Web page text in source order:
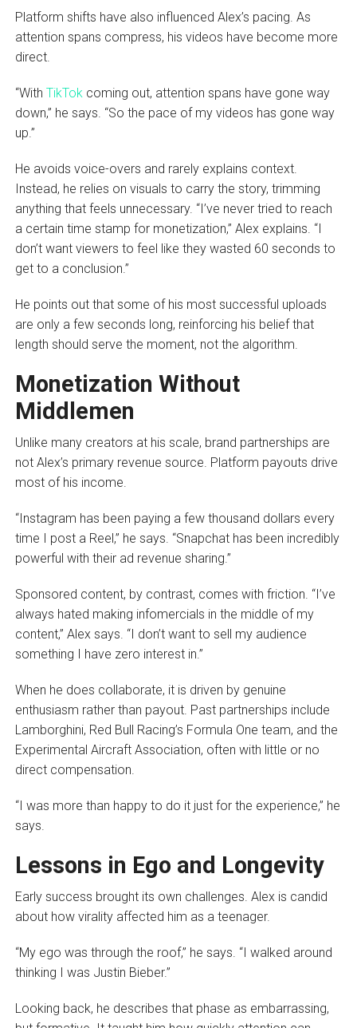
Platform shifts have also influenced Alex’s pacing. As
attention spans compress, his videos have become more
direct.
“With TikTok coming out, attention spans have gone way
down,” he says. “So the pace of my videos has gone way
up.”
He avoids voice-overs and rarely explains context.
Instead, he relies on visuals to carry the story, trimming
anything that feels unnecessary. “I’ve never tried to reach
a certain time stamp for monetization,” Alex explains. “I
don’t want viewers to feel like they wasted 60 seconds to
get to a conclusion.”
He points out that some of his most successful uploads
are only a few seconds long, reinforcing his belief that
length should serve the moment, not the algorithm.
Monetization Without
Middlemen
Unlike many creators at his scale, brand partnerships are
not Alex’s primary revenue source. Platform payouts drive
most of his income.
“Instagram has been paying a few thousand dollars every
time I post a Reel,” he says. “Snapchat has been incredibly
powerful with their ad revenue sharing.”
Sponsored content, by contrast, comes with friction. “I’ve
always hated making infomercials in the middle of my
content,” Alex says. “I don’t want to sell my audience
something I have zero interest in.”
When he does collaborate, it is driven by genuine
enthusiasm rather than payout. Past partnerships include
Lamborghini, Red Bull Racing’s Formula One team, and the
Experimental Aircraft Association, often with little or no
direct compensation.
“I was more than happy to do it just for the experience,” he
says.
Lessons in Ego and Longevity
Early success brought its own challenges. Alex is candid
about how virality affected him as a teenager.
“My ego was through the roof,” he says. “I walked around
thinking I was Justin Bieber.”
Looking back, he describes that phase as embarrassing,